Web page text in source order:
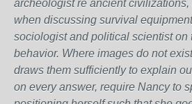
archeologist re ancient
when discussing survival
sociologist and political scientist on
behavior. Where images do not
draws them sufficiently to explain
on every answer, require Nancy to